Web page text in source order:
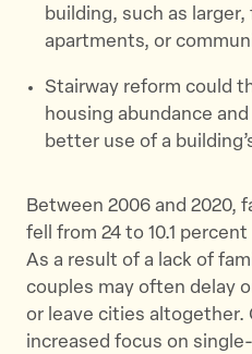
building, such as
apartments, or
Stairway reform could
housing abundance
better use of a
Between 2006 and 2020,
fell from 24 to 10.1
As a result of a lack of
couples may often delay
or leave cities altogether.
increased focus on